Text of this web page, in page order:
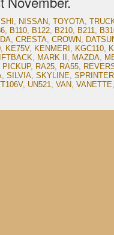
, NISSAN, TOYOTA,
, B110, B122, B210, B211,
, CRESTA, CROWN,
, KE75V, KENMERI , KGC110,
, MARK II , MAZDA,
PICKUP, RA25, RA55,
, SILVIA, SKYLINE, SPRINTER
, UN521, VAN, VANETTE